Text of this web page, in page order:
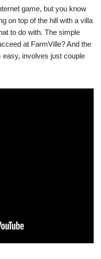
game, but you know
on top of the hill with a villa
to do with. The simple
at FarmVille? And the
involves just couple